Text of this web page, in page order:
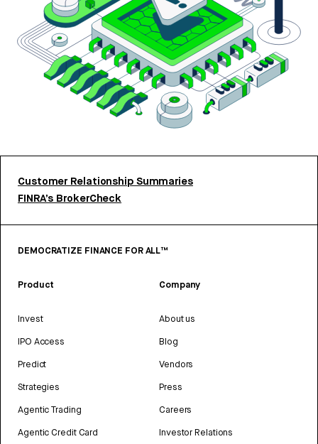
Customer Relationship Summaries
FINRA’s BrokerCheck
DEMOCRATIZE FINANCE FOR ALL™
Product
Invest
IPO Access
Predict
Strategies
Agentic Trading
Agentic Credit Card
Company
About us
Blog
Vendors
Press
Careers
Investor Relations